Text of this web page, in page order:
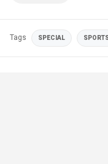
Tags SPECIAL